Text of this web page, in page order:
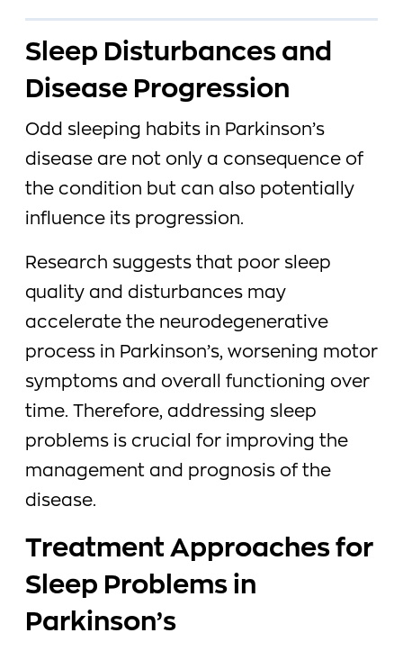
Sleep Disturbances and
Disease Progression
Odd sleeping habits in Parkinson’s
disease are not only a consequence of
the condition but can also potentially
influence its progression.
Research suggests that poor sleep
quality and disturbances may
accelerate the neurodegenerative
process in Parkinson’s, worsening motor
symptoms and overall functioning over
time. Therefore, addressing sleep
problems is crucial for improving the
management and prognosis of the
disease.
Treatment Approaches for
Sleep Problems in
Parkinson’s